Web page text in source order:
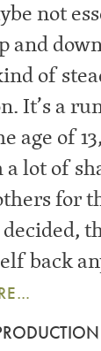
not
and
of
It’s a
age of
lot of
for
back